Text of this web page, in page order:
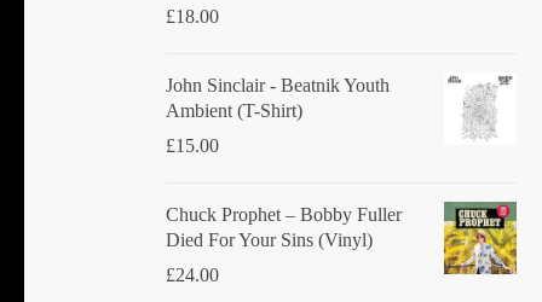
£18.00
John Sinclair - Beatnik Youth
Ambient (T-Shirt)
£15.00
Chuck Prophet – Bobby Fuller
Died For Your Sins (Vinyl)
£24.00